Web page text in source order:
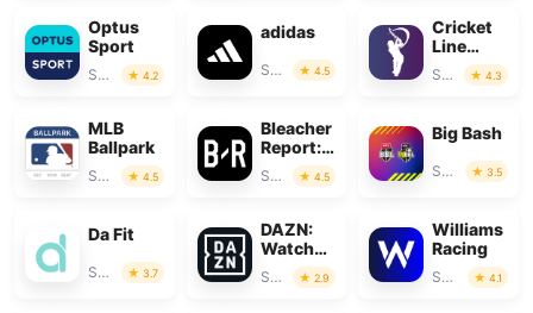
Optus
Sport
Sports 4.2
adidas
Sports 4.5
Cricket
Line
Guru
Sports 4.3
MLB
Ballpark
Sports 4.5
Bleacher
Report:
Sports
News
Sports 4.5
Big Bash
Sports 3.5
Da Fit
Sports 3.7
DAZN:
Watch
Live
Sports
Sports 2.9
Williams
Racing
Sports 4.1